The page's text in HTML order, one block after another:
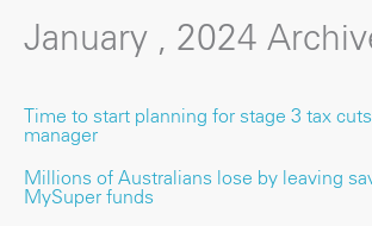
January , 2024
Time to start planning for stage 3 tax
manager
Millions of Australians lose by leaving
MySuper funds